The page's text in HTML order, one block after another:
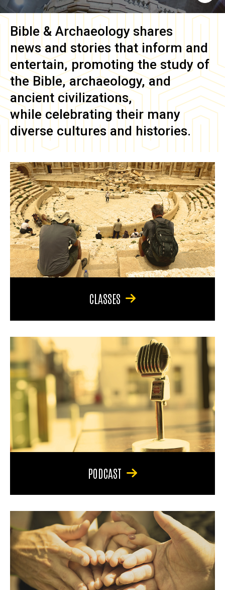
Bible & Archaeology shares
news and stories that inform and
entertain, promoting the study of
the Bible, archaeology, and
ancient civilizations,
while celebrating their many
diverse cultures and histories.
CLASSES
PODCAST